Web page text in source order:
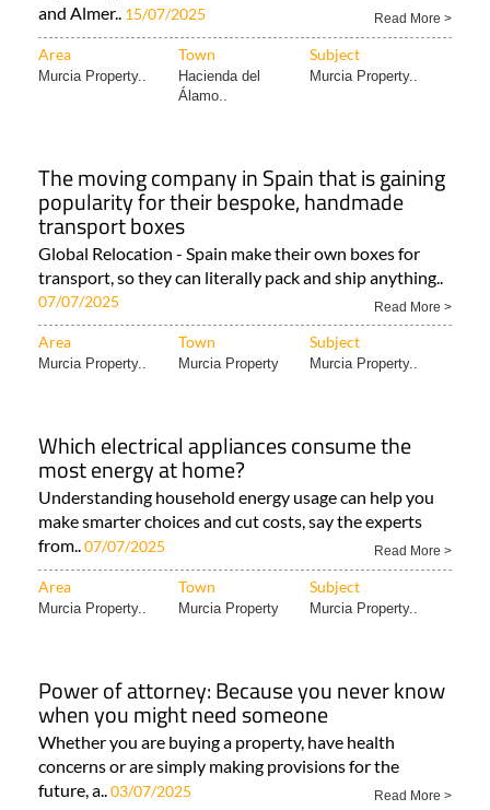
and Almer.. 15/07/2025 Read More >
Area Town Subject
Murcia Property..
Hacienda del
Álamo..
Murcia Property..
The moving company in Spain that is gaining
popularity for their bespoke, handmade
transport boxes
Global Relocation - Spain make their own boxes for
transport, so they can literally pack and ship anything..
07/07/2025 Read More >
Area Town Subject
Murcia Property.. Murcia Property Murcia Property..
Which electrical appliances consume the
most energy at home?
Understanding household energy usage can help you
make smarter choices and cut costs, say the experts
from.. 07/07/2025 Read More >
Area Town Subject
Murcia Property.. Murcia Property Murcia Property..
Power of attorney: Because you never know
when you might need someone
Whether you are buying a property, have health
concerns or are simply making provisions for the
future, a.. 03/07/2025 Read More >